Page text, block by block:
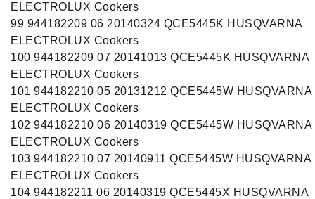
ELECTROLUX Cookers
99 944182209 06 20140324 QCE5445K HUSQVARNA
ELECTROLUX Cookers
100 944182209 07 20141013 QCE5445K HUSQVARNA
ELECTROLUX Cookers
101 944182210 05 20131212 QCE5445W HUSQVARNA
ELECTROLUX Cookers
102 944182210 06 20140319 QCE5445W HUSQVARNA
ELECTROLUX Cookers
103 944182210 07 20140911 QCE5445W HUSQVARNA
ELECTROLUX Cookers
104 944182211 06 20140319 QCE5445X HUSQVARNA